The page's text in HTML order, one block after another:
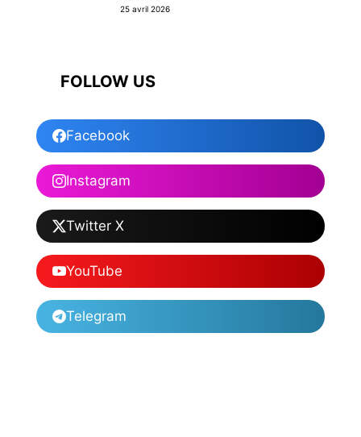
25 avril 2026
FOLLOW US
Facebook
Instagram
Twitter X
YouTube
Telegram